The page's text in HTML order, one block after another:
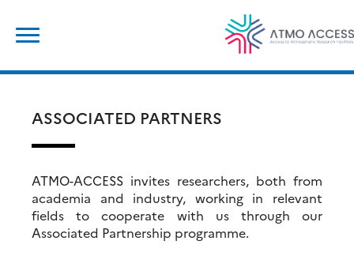
content
ASSOCIATED PARTNERS
ATMO-ACCESS invites researchers, both from
academia and industry, working in relevant
fields to cooperate with us through our
Associated Partnership programme.
for: